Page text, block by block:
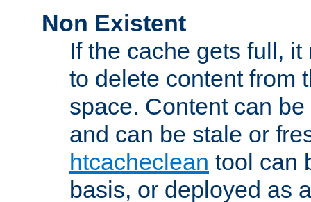
Non Existent
If the cache gets full,
to delete content from
space. Content can
and can be stale or
htcacheclean tool can
basis, or deployed as